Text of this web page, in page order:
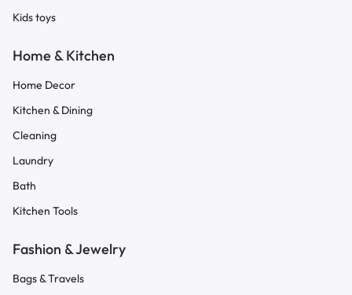
Kids toys
Home & Kitchen
Home Decor
Kitchen & Dining
Cleaning
Laundry
Bath
Kitchen Tools
Fashion & Jewelry
Bags & Travels